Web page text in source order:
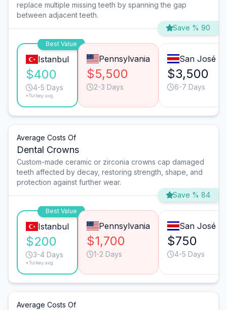
replace multiple missing teeth by spanning the gap
between adjacent teeth.
Save % 90
Best Value
Istanbul
$400
4-5 Days
*Turkey avg.
Pennsylvania
$5,500
2-3 Days
San José
$3,500
6-7 Days
Average Costs Of
Dental Crowns
Custom-made ceramic or zirconia crowns cap damaged
teeth affected by decay, restoring strength, shape, and
protection against further wear.
Save % 84
Best Value
Istanbul
$200
3-4 Days
*Turkey avg.
Pennsylvania
$1,700
1-2 Days
San José
$750
4-5 Days
Average Costs Of